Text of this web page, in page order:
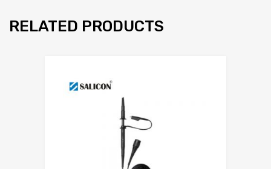
RELATED PRODUCTS